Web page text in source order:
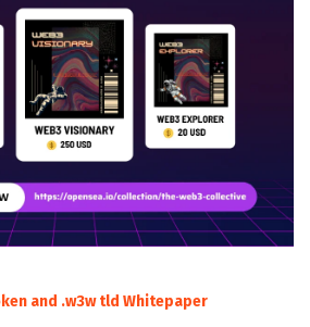
and .w3w tld Whitepaper